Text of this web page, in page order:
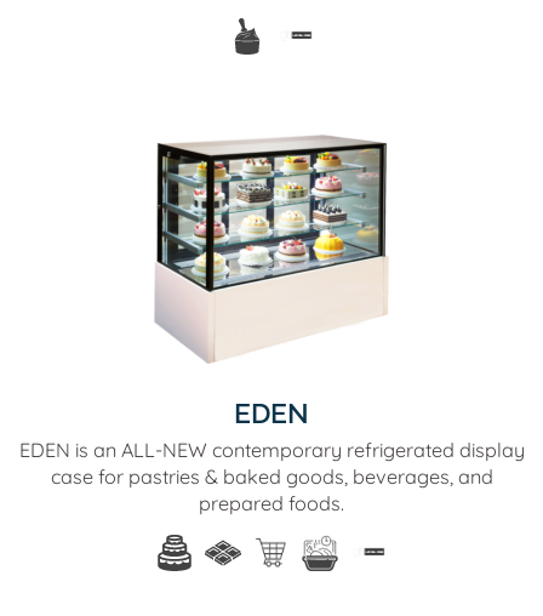
EDEN
EDEN is an ALL-NEW contemporary refrigerated display
case for pastries & baked goods, beverages, and
prepared foods.